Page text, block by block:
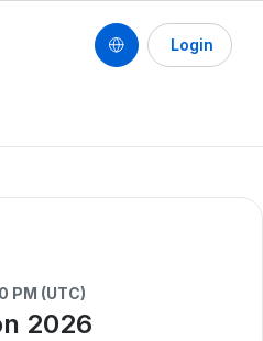
Login
PM (UTC)
2026